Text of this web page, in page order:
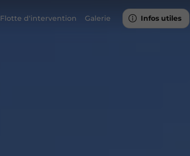
Flotte d'intervention Galerie Infos utiles